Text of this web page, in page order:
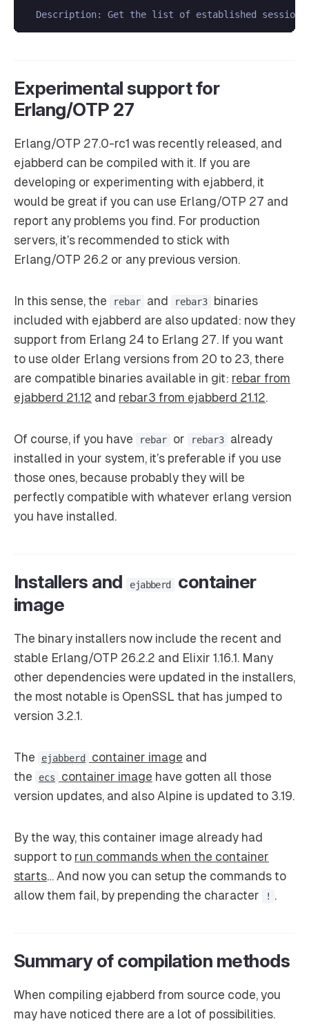
Description: Get the list of established
Experimental support for
Erlang/OTP 27
Erlang/OTP 27.0-rc1 was recently released, and
ejabberd can be compiled with it. If you are
developing or experimenting with ejabberd, it
would be great if you can use Erlang/OTP 27 and
report any problems you find. For production
servers, it’s recommended to stick with
Erlang/OTP 26.2 or any previous version.
In this sense, the rebar and rebar3
binaries
included with ejabberd are also updated: now they
support from Erlang 24 to Erlang 27. If you want
to use older Erlang versions from 20 to 23, there
are compatible binaries available in git: rebar from
ejabberd 21.12 and rebar3 from ejabberd 21.12.
Of course, if you have rebar or rebar3
already
installed in your system, it’s preferable if you use
those ones, because probably they will be
perfectly compatible with whatever erlang version
you have installed.
Installers and ejabberd
container
image
The binary installers now include the recent and
stable Erlang/OTP 26.2.2 and Elixir 1.16.1. Many
other dependencies were updated in the installers,
the most notable is OpenSSL that has jumped to
version 3.2.1.
The ejabberd container image and
the
ecs container image have gotten all those
version updates, and also Alpine is updated to 3.19.
By the way, this container image already had
support to run commands when the container
starts… And now you can setup the commands to
allow them fail, by prepending the character
! .
Summary of compilation methods
When compiling ejabberd from source code, you
may have noticed there are a lot of possibilities.